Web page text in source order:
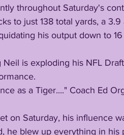
throughout Saturday's
his output down to
he blew up everything in his